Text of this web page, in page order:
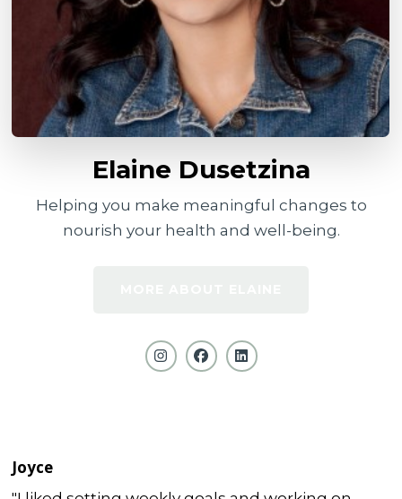
Elaine Dusetzina
Helping you make meaningful changes to
nourish your health and well-being.
Joyce